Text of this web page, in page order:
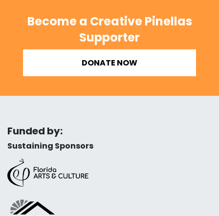
Become a Creative Pinellas
Supporter
DONATE NOW
Funded by:
Sustaining Sponsors